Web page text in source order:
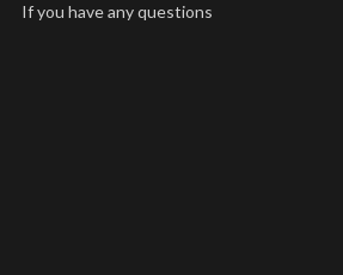
If you have any questions